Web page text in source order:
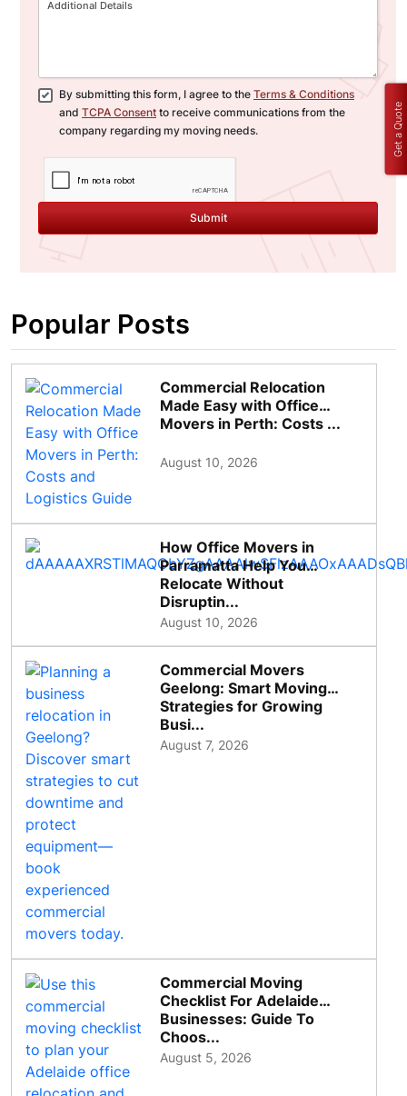
By submitting this form, I agree to the Terms & Conditions
and TCPA Consent to receive communications from the
company regarding my moving needs.
Submit
Popular Posts
Commercial Relocation
Made Easy with Office
Movers in Perth: Costs ...
August 10, 2026
How Office Movers in
Parramatta Help You
Relocate Without
Disruptin...
August 10, 2026
Commercial Movers
Geelong: Smart Moving
Strategies for Growing
Busi...
August 7, 2026
Commercial Moving
Checklist For Adelaide
Businesses: Guide To
Choos...
August 5, 2026
Get a Quote